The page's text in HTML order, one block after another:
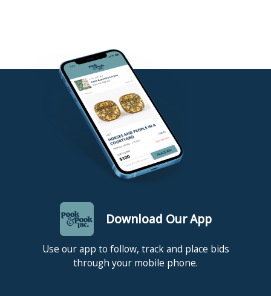
Download Our App
Use our app to follow, track and place bids
through your mobile phone.